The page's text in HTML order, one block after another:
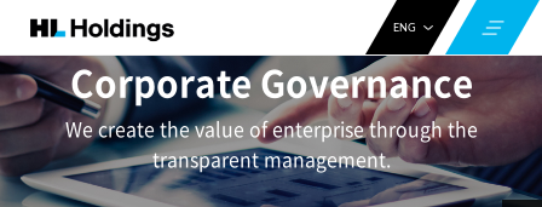
ENG
CHN
KOR
Corporate Governance
We create the value of enterprise through the
transparent management.